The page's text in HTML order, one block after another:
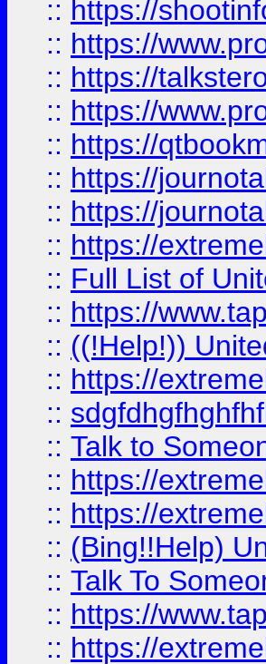
:: https://
:: https://
:: https://
:: https://
:: https://
:: https://
:: https://
:: https://
:: Full List of
:: https://
:: ((!Help!))
:: https://
::
:: Talk to
:: https://
:: https://
:: (Bing!!Help)
:: Talk To
:: https://
:: https://